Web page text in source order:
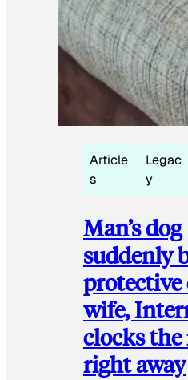
Article
s
Legac
y
Man’s dog
suddenly
protective
wife,
clocks the
right away